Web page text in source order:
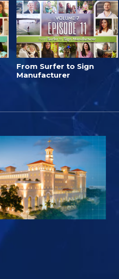
From Surfer to Sign
Manufacturer